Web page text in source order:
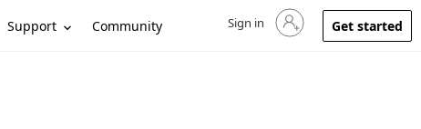
Support Community Sign in to your account
Sign in Get started